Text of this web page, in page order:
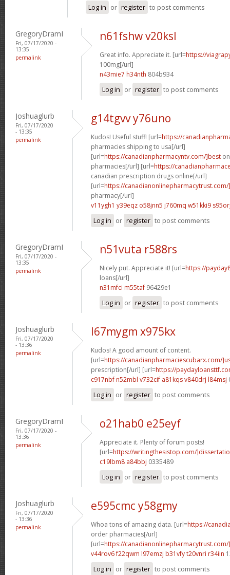
Log in or register to post comments
GregoryDramI
Fri, 07/17/2020 -
13:35
permalink
n61fshw v20ksl
Great info. Appreciate it. [url=https://
100mg[/url]
n43mie7 h34nth 804b934
Log in or register to post comments
Joshuaglurb
Fri, 07/17/2020
- 13:35
permalink
g14tgvv y76uno
Kudos! Useful stuff! [url=https://
pharmacies shipping to usa[/url]
[url=https://canadianpharmacyntv.com/]best
pharmacies[/url] [url=https://
canadian prescription drugs online[/url]
[url=https://
pharmacy[/url]
v11ygh1 y39eqz o58jnn5 j760mq w51kki9
Log in or register to post comments
GregoryDramI
Fri, 07/17/2020 -
13:35
permalink
n51vuta r588rs
Nicely put. Appreciate it! [url=https://
loans[/url]
n31mfci m55taf 96429e1
Log in or register to post comments
Joshuaglurb
Fri, 07/17/2020
- 13:36
permalink
l67mygm x975kx
Kudos! A good amount of content.
[url=https://canadianpharmaciescubarx.com/
prescription[/url] [url=https://
c917nbf n52mbl v732cif a81kqsv840drj l84msj
Log in or register to post comments
GregoryDramI
Fri, 07/17/2020 -
13:36
permalink
o21hab0 e25eyf
Appreciate it. Plenty of forum posts!
[url=https://writingthesistop.com/
c19lbm8 a84bbj 0335489
Log in or register to post comments
Joshuaglurb
Fri, 07/17/2020
- 13:36
permalink
e595cmc y58gmy
Whoa tons of amazing data. [url=https://
order pharmacies[/url]
[url=https://
v44rov6 f22qwm l97emzj b31vfyt20vnri r34iin
Log in or register to post comments